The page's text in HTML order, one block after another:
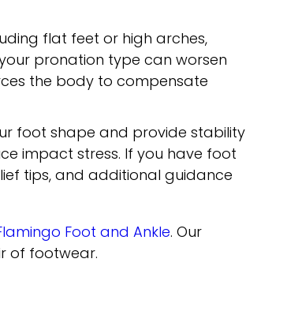
flat feet or high arches,
pronation type can worsen
the body to compensate
foot shape and provide stability
impact stress. If you have foot
tips, and additional guidance
Foot and Ankle. Our
of footwear.